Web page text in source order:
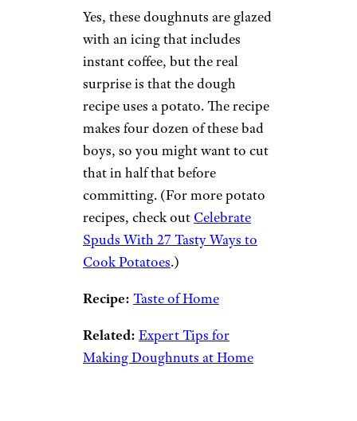
Yes, these doughnuts are glazed
with an icing that includes
instant coffee, but the real
surprise is that the dough
recipe uses a potato. The recipe
makes four dozen of these bad
boys, so you might want to cut
that in half that before
committing. (For more potato
recipes, check out Celebrate
Spuds With 27 Tasty Ways to
Cook Potatoes.)
Recipe: Taste of Home
Related: Expert Tips for
Making Doughnuts at Home